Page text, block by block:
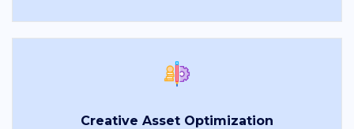
Creative Asset Optimization